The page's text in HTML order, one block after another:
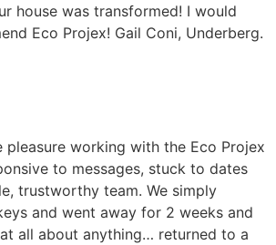
house was transformed! I would
Eco Projex! Gail Coni, Underberg.
pleasure working with the Eco Projex
to messages, stuck to dates
trustworthy team. We simply
and went away for 2 weeks and
all about anything… returned to a